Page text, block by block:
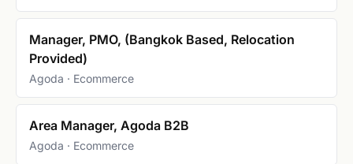
Manager, PMO, (Bangkok Based, Relocation
Provided)
Agoda · Ecommerce
Area Manager, Agoda B2B
Agoda · Ecommerce